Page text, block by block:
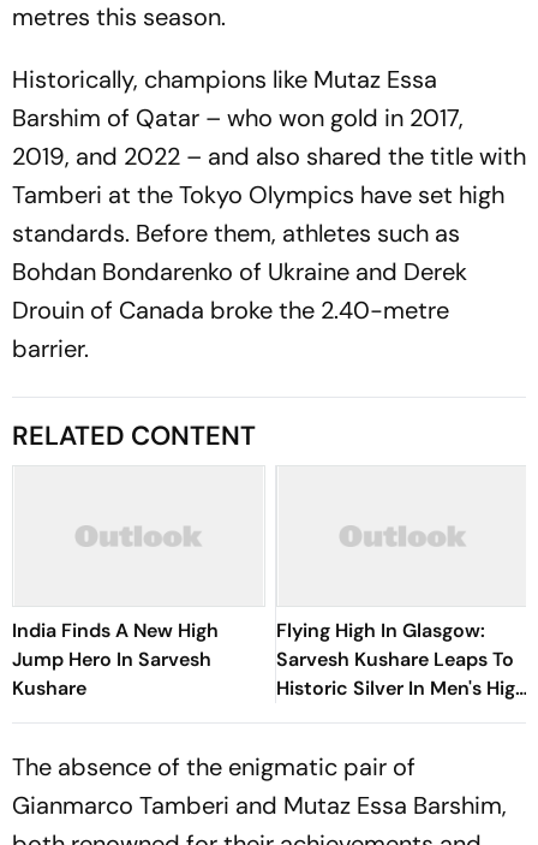
metres this season.
Historically, champions like Mutaz Essa
Barshim of Qatar – who won gold in 2017,
2019, and 2022 – and also shared the title with
Tamberi at the Tokyo Olympics have set high
standards. Before them, athletes such as
Bohdan Bondarenko of Ukraine and Derek
Drouin of Canada broke the 2.40-metre
barrier.
RELATED CONTENT
India Finds A New High
Jump Hero In Sarvesh
Kushare
Flying High In Glasgow:
Sarvesh Kushare Leaps To
Historic Silver In Men's High
Jump At Commonwealth
The absence of the enigmatic pair of
Gianmarco Tamberi and Mutaz Essa Barshim,